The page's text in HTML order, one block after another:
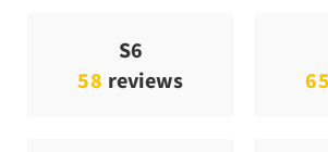
S6
58 reviews
65